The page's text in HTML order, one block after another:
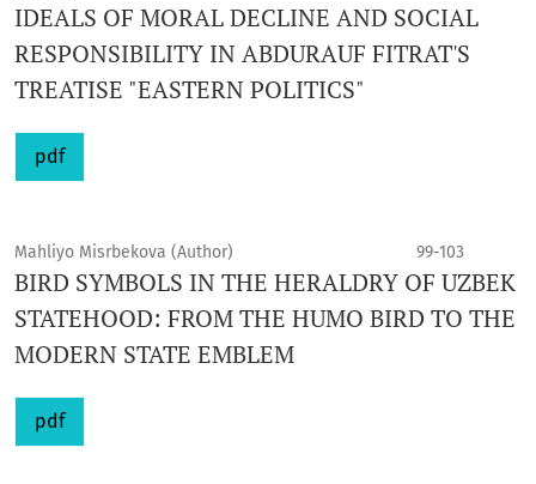
IDEALS OF MORAL DECLINE AND SOCIAL
RESPONSIBILITY IN ABDURAUF FITRAT'S
TREATISE "EASTERN POLITICS"
pdf
Mahliyo Misrbekova (Author) 99-103
BIRD SYMBOLS IN THE HERALDRY OF UZBEK
STATEHOOD: FROM THE HUMO BIRD TO THE
MODERN STATE EMBLEM
pdf